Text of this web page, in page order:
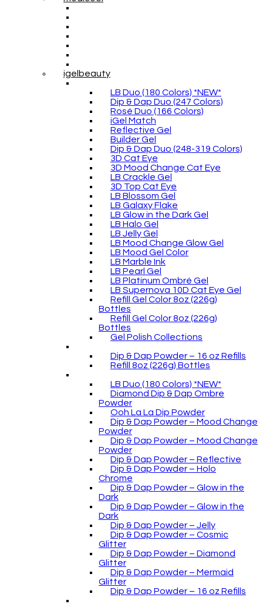
igelbeauty
LB Duo (180 Colors) *NEW*
Dip & Dap Duo (247 Colors)
Rosé Duo (166 Colors)
iGel Match
Reflective Gel
Builder Gel
Dip & Dap Duo (248-319 Colors)
3D Cat Eye
3D Mood Change Cat Eye
LB Crackle Gel
3D Top Cat Eye
LB Blossom Gel
LB Galaxy Flake
LB Glow in the Dark Gel
LB Halo Gel
LB Jelly Gel
LB Mood Change Glow Gel
LB Mood Gel Color
LB Marble Ink
LB Pearl Gel
LB Platinum Ombré Gel
LB Supernova 10D Cat Eye Gel
Refill Gel Color 8oz (226g)
Bottles
Refill Gel Color 8oz (226g)
Bottles
Gel Polish Collections
Dip & Dap Powder – 16 oz Refills
Refill 8oz (226g) Bottles
LB Duo (180 Colors) *NEW*
Diamond Dip & Dap Ombre
Powder
Ooh La La Dip Powder
Dip & Dap Powder – Mood Change
Powder
Dip & Dap Powder – Mood Change
Powder
Dip & Dap Powder – Reflective
Dip & Dap Powder – Holo
Chrome
Dip & Dap Powder – Glow in the
Dark
Dip & Dap Powder – Glow in the
Dark
Dip & Dap Powder – Jelly
Dip & Dap Powder – Cosmic
Glitter
Dip & Dap Powder – Diamond
Glitter
Dip & Dap Powder – Mermaid
Glitter
Dip & Dap Powder – 16 oz Refills